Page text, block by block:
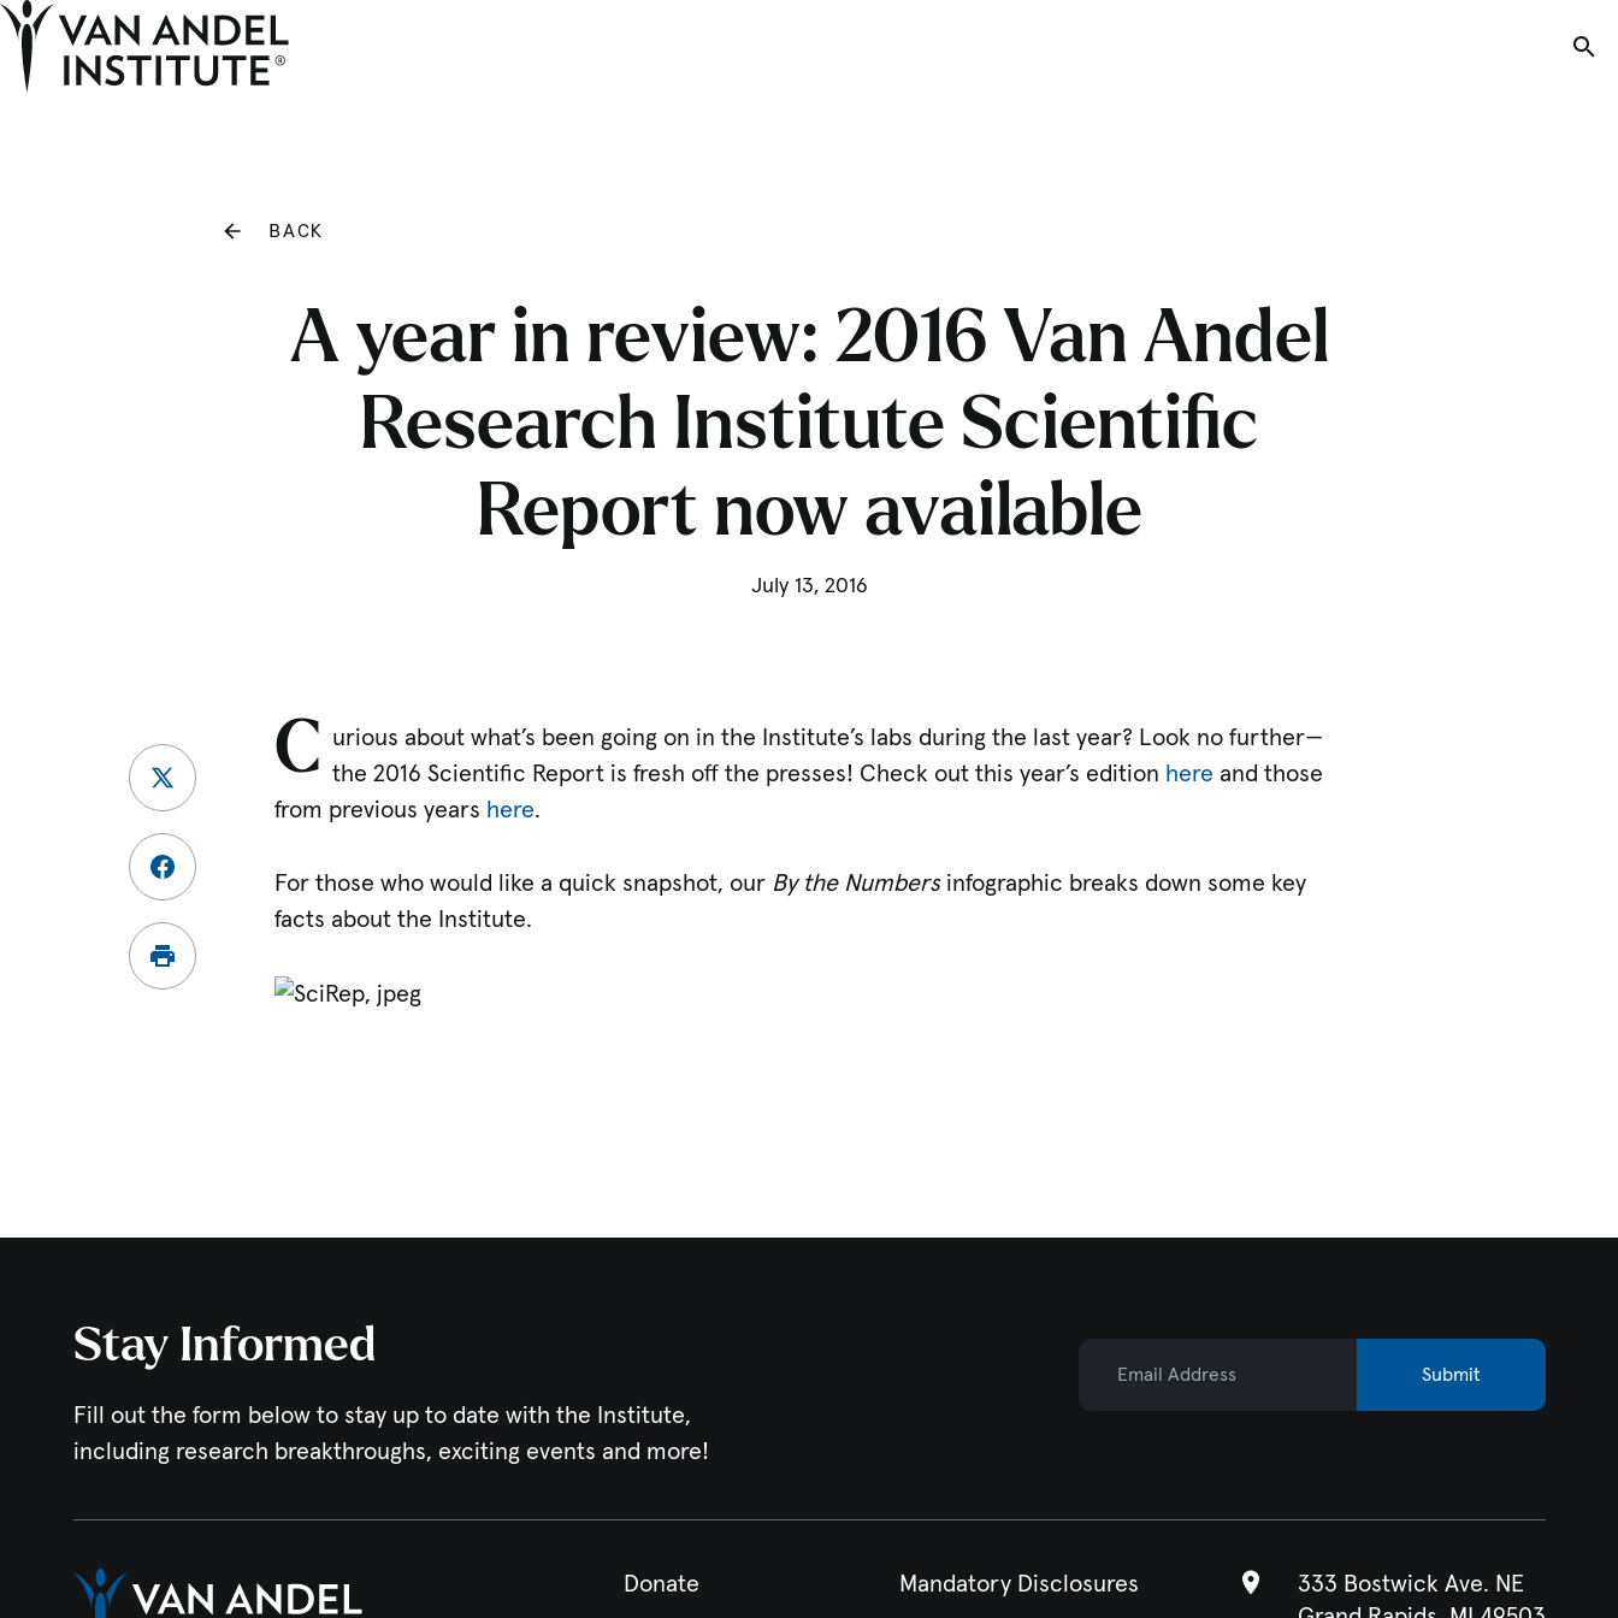
BACK
A year in review: 2016 Van Andel
Research Institute Scientific
Report now available
July 13, 2016
C urious about what’s been going on in the Institute’s labs during the last year? Look no further—
the 2016 Scientific Report is fresh off the presses! Check out this year’s edition here and those
from previous years here.
For those who would like a quick snapshot, our By the Numbersinfographic breaks down some key
facts about the Institute.
Stay Informed
Fill out the form below to stay up to date with the Institute,
including research breakthroughs, exciting events and more!
Submit
Donate Mandatory Disclosures
333 Bostwick Ave. NE